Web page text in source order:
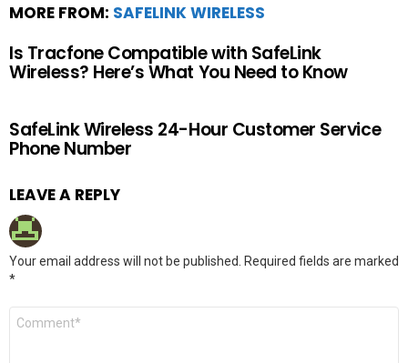
MORE FROM: SAFELINK WIRELESS
Is Tracfone Compatible with SafeLink
Wireless? Here’s What You Need to Know
SafeLink Wireless 24-Hour Customer Service
Phone Number
LEAVE A REPLY
Your email address will not be published. Required fields are marked
*
Comment